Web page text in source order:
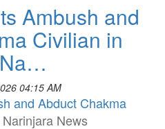
Ambush and
Civilian in
04:15 AM
and Abduct Chakma
Narinjara News